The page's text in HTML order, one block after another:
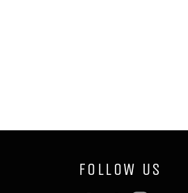
FOLLOW US